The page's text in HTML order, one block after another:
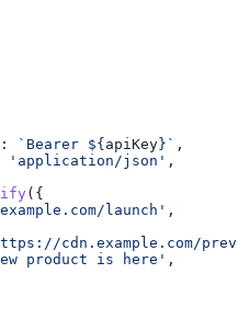
: `Bearer ${ apiKey}` ,
'application/json' ,
({
launch' ,
cdn.example.com/
product is here' ,